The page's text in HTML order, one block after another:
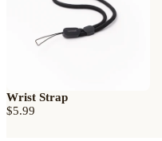
Wrist Strap
$5.99